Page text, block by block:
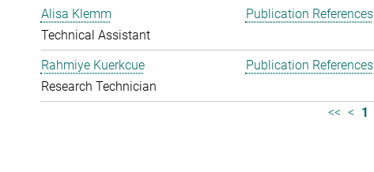
Alisa Klemm
Technical Assistant
Publication References
Rahmiye Kuerkcue
Research Technician
Publication References
<< < 1